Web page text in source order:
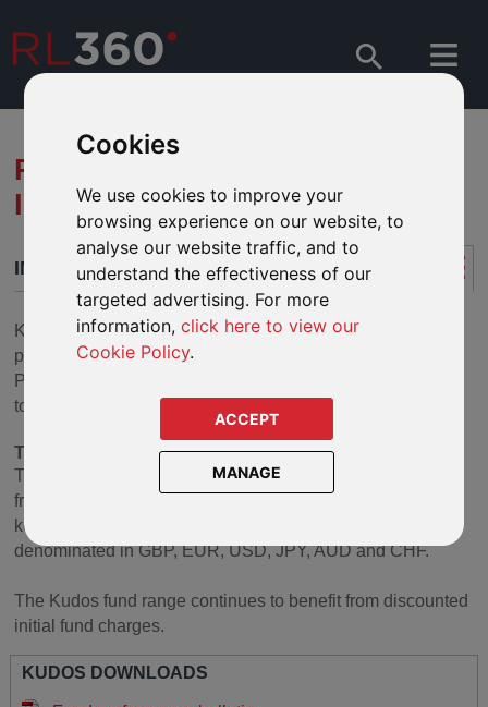
Cookies
We use cookies to improve your
browsing experience on our website, to
analyse our website traffic, and to
understand the effectiveness of our
targeted advertising. For more
information,click here to view our
Cookie Policy.
ACCEPT
MANAGE
RL360 KUDOS -
INTRODUCTION
INTRODUCTION
Kudos is a simply structured, regular premium savings
policy which was sold into the UK under the Scottish
Provident International Life Assurance Limited brand prior
to 2009. Kudos is now closed to new business.
The fund range
The Kudos fund range provides access to over 300 funds
from well known fund groups. These span across several
key sectors, risk levels and currencies, with funds
denominated in GBP, EUR, USD, JPY, AUD and CHF.
The Kudos fund range continues to benefit from discounted
initial fund charges.
KUDOS DOWNLOADS